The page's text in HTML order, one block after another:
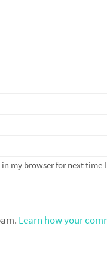
my browser for next time
Learn how your